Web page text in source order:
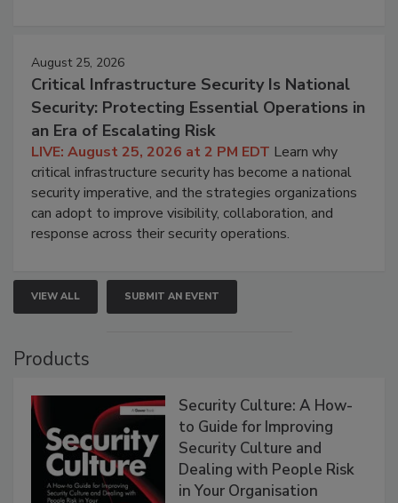
August 25, 2026
Critical Infrastructure Security Is National
Security: Protecting Essential Operations in
an Era of Escalating Risk
LIVE: August 25, 2026 at 2 PM EDT Learn why
critical infrastructure security has become a national
security imperative, and the strategies organizations
can adopt to improve visibility, collaboration, and
response across their security operations.
VIEW ALL SUBMIT AN EVENT
Products
Security Culture: A How-
to Guide for Improving
Security Culture and
Dealing with People Risk
in Your Organisation